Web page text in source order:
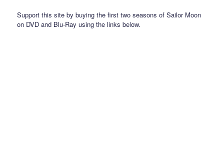
Support this site by buying the first two seasons of Sailor Moon
on DVD and Blu-Ray using the links below.